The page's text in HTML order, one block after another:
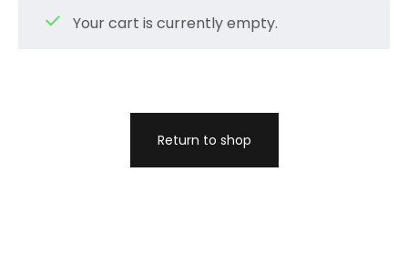
Your cart is currently empty.
Return to shop